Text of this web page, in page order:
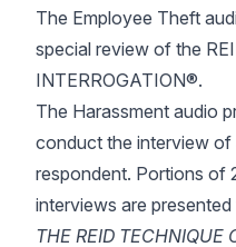
The Employee Theft
special review of the
INTERROGATION®.
The Harassment audio
conduct the interview of
respondent. Portions of
interviews are
THE REID TECHNIQUE